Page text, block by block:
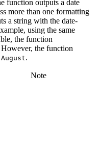
function outputs a date
more than one formatting
a string with the date-
using the same
the function
However, the function
.
Note